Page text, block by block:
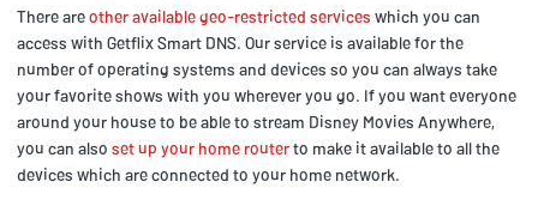
There areother available geo-restricted services which you can
access with Getflix Smart DNS. Our service is available for the
number of operating systems and devices so you can always take
your favorite shows with you wherever you go. If you want everyone
around your house to be able to stream Disney Movies Anywhere,
you can also set up your home routerto make it available to all the
devices which are connected to your home network.